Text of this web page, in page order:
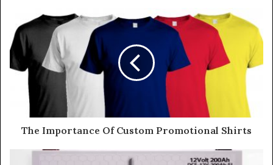
E
m
The Importance Of Custom Promotional Shirts